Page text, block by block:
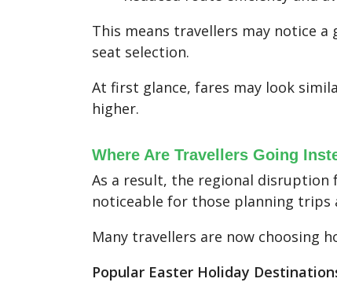
This means travellers may notice
seat selection.
At first glance, fares may look
higher.
Where Are Travellers Going
As a result, the regional disruption
noticeable for those planning trips
Many travellers are now choosing
Popular Easter Holiday